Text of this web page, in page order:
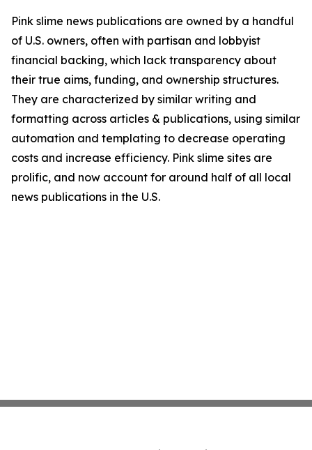
Pink slime news publications are owned by a handful
of U.S. owners, often with partisan and lobbyist
financial backing, which lack transparency about
their true aims, funding, and ownership structures.
They are characterized by similar writing and
formatting across articles & publications, using similar
automation and templating to decrease operating
costs and increase efficiency. Pink slime sites are
prolific, and now account for around half of all local
news publications in the U.S.